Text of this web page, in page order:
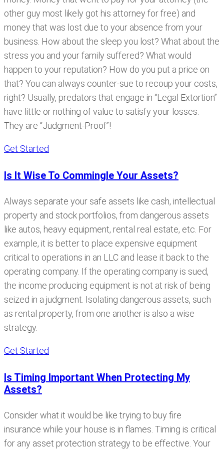
other guy most likely got his attorney for free) and
money that was lost due to your absence from your
business. How about the sleep you lost? What about the
stress you and your family suffered? What would
happen to your reputation? How do you put a price on
that? You can always counter-sue to recoup your costs,
right? Usually, predators that engage in “Legal Extortion”
have little or nothing of value to satisfy your losses.
They are “Judgment-Proof”!
Get Started
Is It Wise To Commingle Your Assets?
Always separate your safe assets like cash, intellectual
property and stock portfolios, from dangerous assets
like autos, heavy equipment, rental real estate, etc. For
example, it is better to place expensive equipment
critical to operations in an LLC and lease it back to the
operating company. If the operating company is sued,
the income producing equipment is not at risk of being
seized in a judgment. Isolating dangerous assets, such
as rental property, from one another is also a wise
strategy.
Get Started
Is Timing Important When Protecting My
Assets?
Consider what it would be like trying to buy fire
insurance while your house is in flames. Timing is critical
for any asset protection strategy to be effective. Your